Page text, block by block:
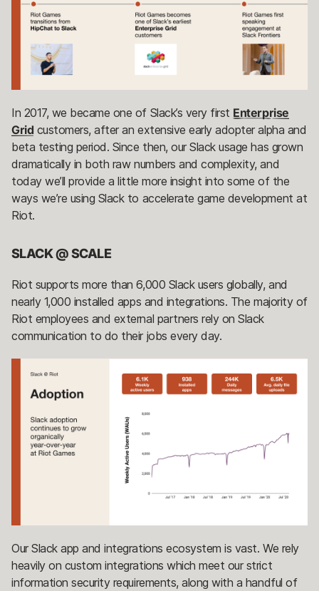
In 2017, we became one of Slack’s very first Enterprise
Grid customers, after an extensive early adopter alpha and
beta testing period. Since then, our Slack usage has grown
dramatically in both raw numbers and complexity, and
today we’ll provide a little more insight into some of the
ways we’re using Slack to accelerate game development at
Riot.
SLACK @ SCALE
Riot supports more than 6,000 Slack users globally, and
nearly 1,000 installed apps and integrations. The majority of
Riot employees and external partners rely on Slack
communication to do their jobs every day.
Our Slack app and integrations ecosystem is vast. We rely
heavily on custom integrations which meet our strict
information security requirements, along with a handful of